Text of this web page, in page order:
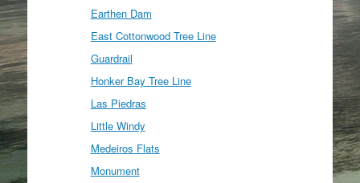
Earthen Dam
East Cottonwood Tree Line
Guardrail
Honker Bay Tree Line
Las Piedras
Little Windy
Medeiros Flats
Monument